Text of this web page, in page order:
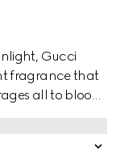
Gucci
fragrance that
all to bloom
unfurls